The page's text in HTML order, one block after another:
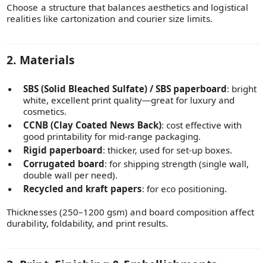
Choose a structure that balances aesthetics and logistical
realities like cartonization and courier size limits.
2. Materials
SBS (Solid Bleached Sulfate) / SBS paperboard: bright
white, excellent print quality—great for luxury and
cosmetics.
CCNB (Clay Coated News Back): cost effective with
good printability for mid-range packaging.
Rigid paperboard: thicker, used for set-up boxes.
Corrugated board: for shipping strength (single wall,
double wall per need).
Recycled and kraft papers: for eco positioning.
Thicknesses (250–1200 gsm) and board composition affect
durability, foldability, and print results.